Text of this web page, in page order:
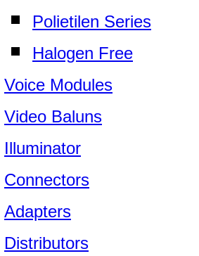
Polietilen Series
Halogen Free
Voice Modules
Video Baluns
Illuminator
Connectors
Adapters
Distributors